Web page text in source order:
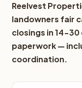
Reelvest
landowners fair
closings in 14-30
paperwork —
coordination.